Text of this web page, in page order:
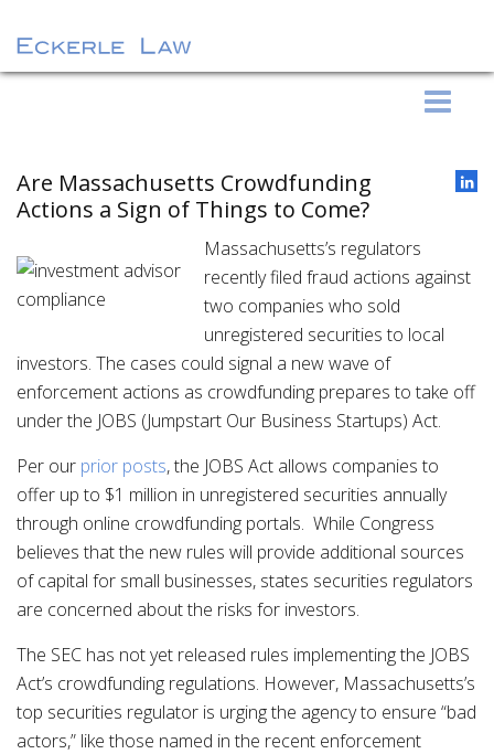
Are Massachusetts Crowdfunding
Actions a Sign of Things to Come?
Massachusetts’s regulators
recently filed fraud actions against
two companies who sold
unregistered securities to local
investors. The cases could signal a new wave of
enforcement actions as crowdfunding prepares to take off
under the JOBS (Jumpstart Our Business Startups) Act.
Per our prior posts, the JOBS Act allows companies to
offer up to $1 million in unregistered securities annually
through online crowdfunding portals. While Congress
believes that the new rules will provide additional sources
of capital for small businesses, states securities regulators
are concerned about the risks for investors.
The SEC has not yet released rules implementing the JOBS
Act’s crowdfunding regulations. However, Massachusetts’s
top securities regulator is urging the agency to ensure “bad
actors,” like those named in the recent enforcement